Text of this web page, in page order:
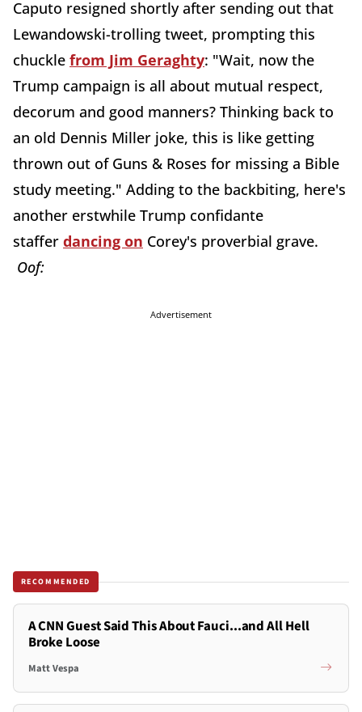
Caputo resigned shortly after sending out that
Lewandowski-trolling tweet, prompting this
chuckle from Jim Geraghty: "Wait, now the
Trump campaign is all about mutual respect,
decorum and good manners? Thinking back to
an old Dennis Miller joke, this is like getting
thrown out of Guns & Roses for missing a Bible
study meeting." Adding to the backbiting, here's
another erstwhile Trump confidante
staffer dancing on Corey's proverbial grave.
Oof:
Advertisement
RECOMMENDED
A CNN Guest Said This About Fauci...and All Hell
Broke Loose
Matt Vespa